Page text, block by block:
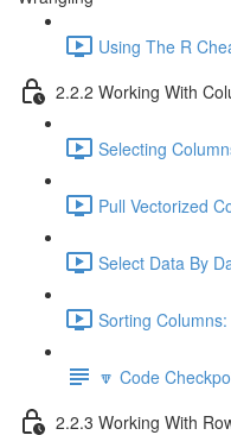
Using The R
2.2.2 Working With
Selecting
Pull Vectorized
Select Data By
Sorting
🔽 Code
2.2.3 Working With